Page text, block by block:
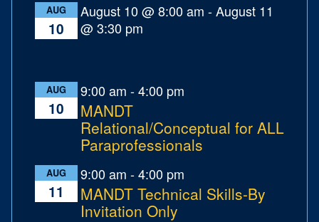
AUG
10
August 10 @ 8:00 am -August 11
@ 3:30 pm
AUG
10
9:00 am -4:00 pm
MANDT
Relational/Conceptual for ALL
Paraprofessionals
AUG
11
9:00 am -4:00 pm
MANDT Technical Skills-By
Invitation Only